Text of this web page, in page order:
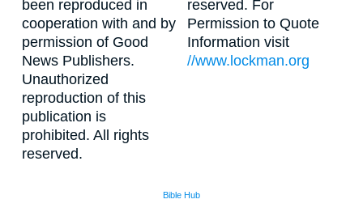
been reproduced in
cooperation with and by
permission of Good
News Publishers.
Unauthorized
reproduction of this
publication is
prohibited. All rights
reserved.
reserved. For
Permission to Quote
Information visit
//www.lockman.org
Bible Hub